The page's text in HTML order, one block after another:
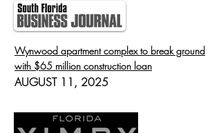
Wynwood apartment complex to break ground
with $65 million construction loan
AUGUST 11, 2025